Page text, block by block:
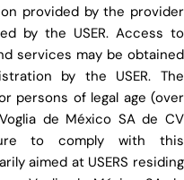
provided by the provider
by the USER. Access to
services may be obtained
by the USER. The
persons of legal age (over
de México SA de CV
to comply with this
aimed at USERS residing